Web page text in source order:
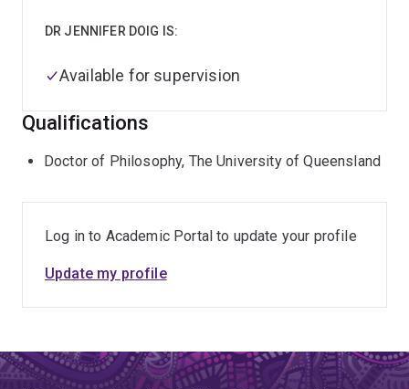
DR JENNIFER DOIG IS:
Available for supervision
Qualifications
Doctor of Philosophy, The University of Queensland
Log in to Academic Portal to update your profile
Update my profile